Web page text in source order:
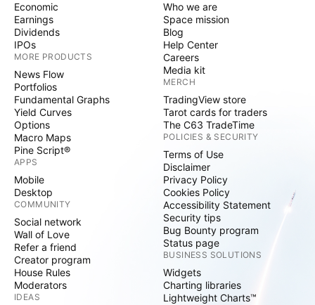
Economic
Earnings
Dividends
IPOs
MORE PRODUCTS
News Flow
Portfolios
Fundamental Graphs
Yield Curves
Options
Macro Maps
Pine Script®
APPS
Mobile
Desktop
COMMUNITY
Social network
Wall of Love
Refer a friend
Creator program
House Rules
Moderators
IDEAS
Who we are
Space mission
Blog
Help Center
Careers
Media kit
MERCH
TradingView store
Tarot cards for traders
The C63 TradeTime
POLICIES & SECURITY
Terms of Use
Disclaimer
Privacy Policy
Cookies Policy
Accessibility Statement
Security tips
Bug Bounty program
Status page
BUSINESS SOLUTIONS
Widgets
Charting libraries
Lightweight Charts™